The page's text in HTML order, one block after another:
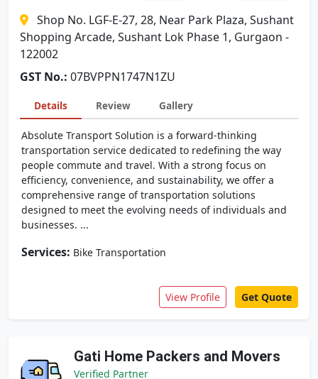
Shop No. LGF-E-27, 28, Near Park Plaza, Sushant
Shopping Arcade, Sushant Lok Phase 1, Gurgaon -
122002
GST No.: 07BVPPN1747N1ZU
Details Review Gallery
Absolute Transport Solution is a forward-thinking
transportation service dedicated to redefining the way
people commute and travel. With a strong focus on
efficiency, convenience, and sustainability, we offer a
comprehensive range of transportation solutions
designed to meet the evolving needs of individuals and
businesses. ...
Services: Bike Transportation
View Profile Get Quote
Gati Home Packers and Movers
Verified Partner